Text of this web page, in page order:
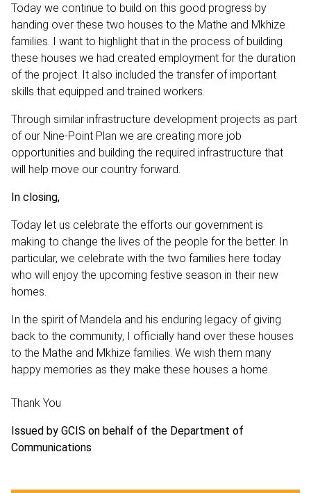
Today we continue to build on this good progress by
handing over these two houses to the Mathe and Mkhize
families. I want to highlight that in the process of building
these houses we had created employment for the duration
of the project. It also included the transfer of important
skills that equipped and trained workers.
Through similar infrastructure development projects as part
of our Nine-Point Plan we are creating more job
opportunities and building the required infrastructure that
will help move our country forward.
In closing,
Today let us celebrate the efforts our government is
making to change the lives of the people for the better. In
particular, we celebrate with the two families here today
who will enjoy the upcoming festive season in their new
homes.
In the spirit of Mandela and his enduring legacy of giving
back to the community, I officially hand over these houses
to the Mathe and Mkhize families. We wish them many
happy memories as they make these houses a home.
Thank You
Issued by GCIS on behalf of the Department of
Communications